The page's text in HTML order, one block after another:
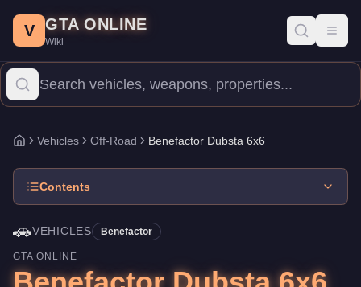
Price: $249,000.Top Speed: 104 mph. Vehicles.
The Benefactor Dubsta 6x6 is a mid-range Off-Road priced at
V GTA ONLINE
Wiki
Home
Vehicles Off-Road Benefactor Dubsta 6x6
Contents
🚗VEHICLES Benefactor
GTA ONLINE